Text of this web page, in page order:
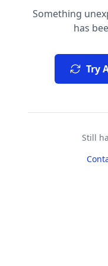
Something
has
Try
Still